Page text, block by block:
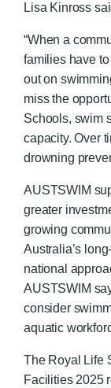
Lisa Kinross
“When a
families have
out on
miss the
Schools, swim
capacity. Over
drowning
AUSTSWIM
greater
growing
Australia’s
national
AUSTSWIM
consider
aquatic
The Royal Life
Facilities 2025